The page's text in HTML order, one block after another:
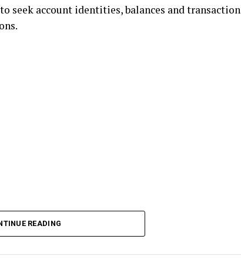
seek account identities, balances and transaction
READING